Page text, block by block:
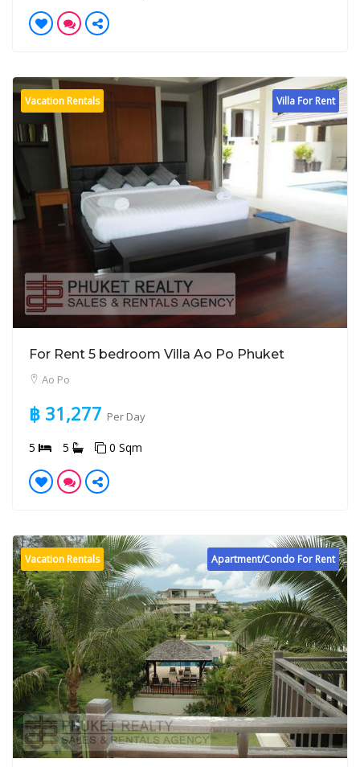
Villa For Rent
Vacation Rentals
For Rent 5 bedroom Villa Ao Po Phuket
Ao Po
฿ 31,277 Per Day
5 5 0 Sqm
Apartment/Condo For Rent
Vacation Rentals